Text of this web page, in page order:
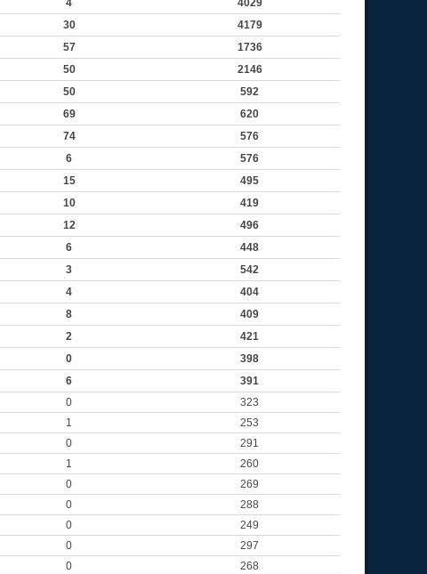
4
4029
30
4179
57
1736
50
2146
50
592
69
620
74
576
6
576
15
495
10
419
12
496
6
448
3
542
4
404
8
409
2
421
0
398
6
391
0
323
1
253
0
291
1
260
0
269
0
288
0
249
0
297
0
268